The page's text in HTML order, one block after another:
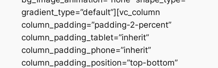
gradient_type=”default”][vc_column
column_padding=”padding-2-percent”
column_padding_tablet=”inherit”
column_padding_phone=”inherit”
column_padding_position=”top-bottom”